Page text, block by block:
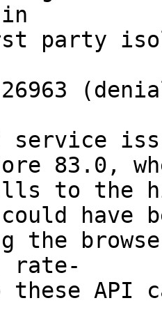
party
26963
83.0,
to the
have
the
rate-
API